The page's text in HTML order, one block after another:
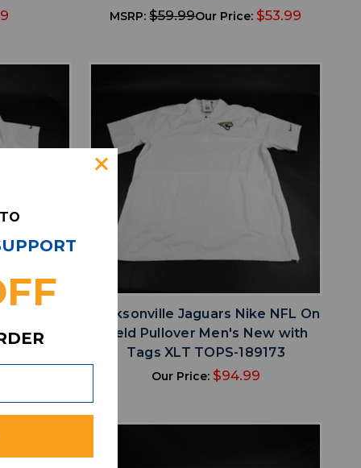
MSRP:$59.99Our Price: $53.99
New
Jacksonville Jaguars Nike NFL On
Field Pullover Men's New with
Tags XLT TOPS-189173
Our Price: $94.99